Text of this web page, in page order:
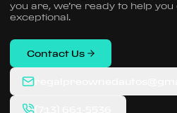
you are, we’re ready to help
exceptional.
Contact Us